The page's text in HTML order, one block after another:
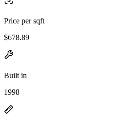
Price per sqft
$678.89
Built in
1998